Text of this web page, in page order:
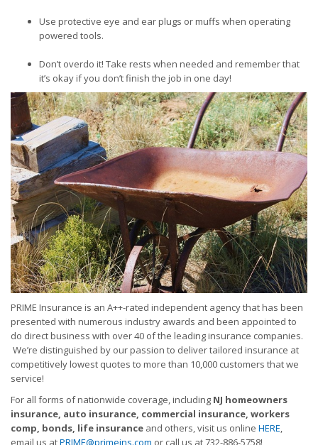
Use protective eye and ear plugs or muffs when operating
powered tools.
Don’t overdo it! Take rests when needed and remember that
it’s okay if you don’t finish the job in one day!
PRIME Insurance is an A++-rated independent agency that has been
presented with numerous industry awards and been appointed to
do direct business with over 40 of the leading insurance companies.
We’re distinguished by our passion to deliver tailored insurance at
competitively lowest quotes to more than 10,000 customers that we
service!
For all forms of nationwide coverage, including NJ homeowners
insurance, auto insurance, commercial insurance, workers
comp, bonds, life insurance and others, visit us online HERE,